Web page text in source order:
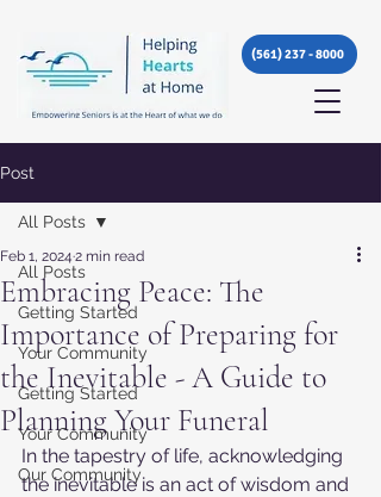
(561) 237 - 8000
Post
All Posts
Getting Started
Your Community
Getting Started
Your Community
Our Community
All Posts
Embracing Peace: The
Importance of Preparing for
the Inevitable - A Guide to
Planning Your Funeral
Feb 1, 2024 2 min read
In the tapestry of life, acknowledging
the inevitable is an act of wisdom and